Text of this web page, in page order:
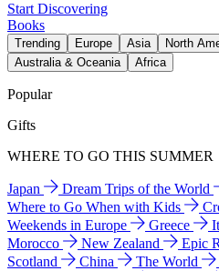
Start Discovering
Books
Trending Europe Asia North
Australia & Oceania
Africa
Popular
Gifts
WHERE TO GO THIS SUMMER
Japan Dream Trips of the World
Where to Go When with Kids
Weekends in Europe
Greece
Morocco
New Zealand
Epic
Scotland
China The World